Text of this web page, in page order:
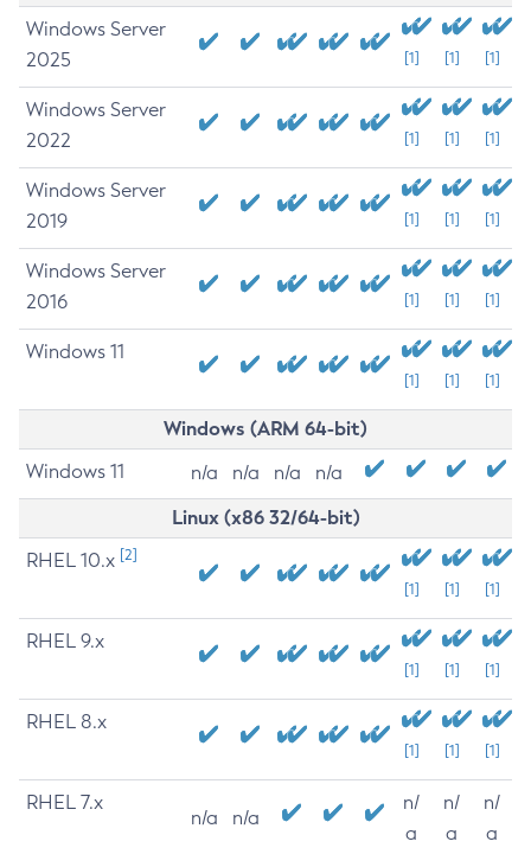
Windows Server
2025
[1] [1] [1]
Windows Server
2022
[1] [1] [1]
Windows Server
2019
[1] [1] [1]
Windows Server
2016
[1] [1] [1]
Windows 11
[1] [1] [1]
Windows (ARM 64-bit)
Windows 11 n/a n/a n/a n/a
Linux (x86 32/64-bit)
RHEL 10.x [2]
[1] [1] [1]
RHEL 9.x
[1] [1] [1]
RHEL 8.x
[1] [1] [1]
RHEL 7.x
n/a n/a
n/
a
n/
a
n/
a